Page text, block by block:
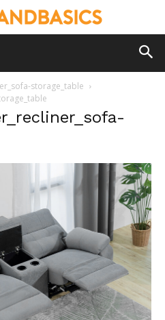
storage_table